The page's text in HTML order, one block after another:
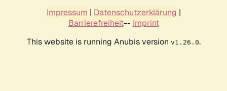
Impressum | Datenschutzerklärung |
Barrierefreiheit-- Imprint
This website is running Anubis version v1.26.0.